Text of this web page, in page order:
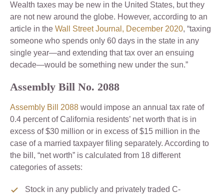
Wealth taxes may be new in the United States, but they
are not new around the globe. However, according to an
article in the Wall Street Journal, December 2020, “taxing
someone who spends only 60 days in the state in any
single year—and extending that tax over an ensuing
decade—would be something new under the sun.”
Assembly Bill No. 2088
Assembly Bill 2088 would impose an annual tax rate of
0.4 percent of California residents’ net worth that is in
excess of $30 million or in excess of $15 million in the
case of a married taxpayer filing separately. According to
the bill, “net worth” is calculated from 18 different
categories of assets:
Stock in any publicly and privately traded C-